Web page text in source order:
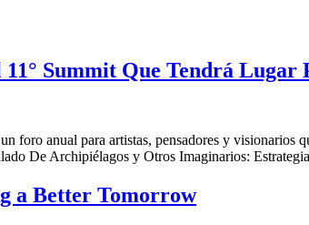
Summit Que Tendrá
foro anual para artistas, pensadores y visionarios
De Archipiélagos y Otros Imaginarios:
a Better Tomorrow